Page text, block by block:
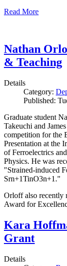
Read More
Nathan
& Teaching
Details
Category:
Published:
Graduate student
Takeuchi and
competition for the
Presentation at the
of Ferroelectrics
Physics. He was
"Strained-induced
Srn+1TinO3n+1."
Orloff also recently
Award for
Kara
Grant
Details